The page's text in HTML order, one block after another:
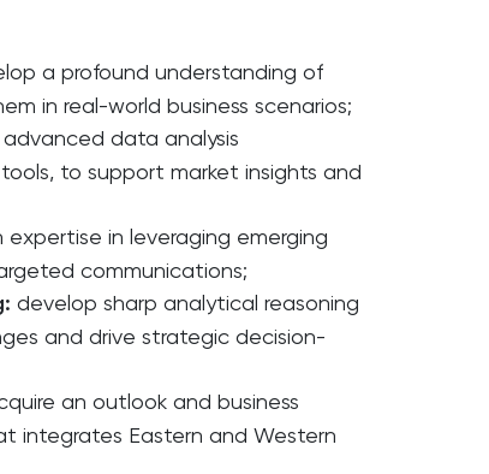
a profound understanding of
in real-world business scenarios;
advanced data analysis
to support market insights and
expertise in leveraging emerging
communications;
develop sharp analytical reasoning
and drive strategic decision-
an outlook and business
integrates Eastern and Western